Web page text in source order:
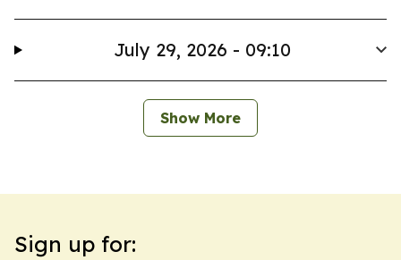
July 29, 2026 - 09:10
Show More
Sign up for: